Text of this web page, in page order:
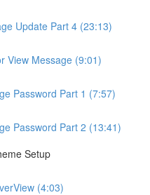
Update Part 4 (23:13)
View Message (9:01)
Password Part 1 (7:57)
Password Part 2 (13:41)
Setup
(4:03)